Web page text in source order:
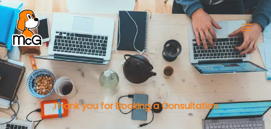
Thank you for Booking a Consultation